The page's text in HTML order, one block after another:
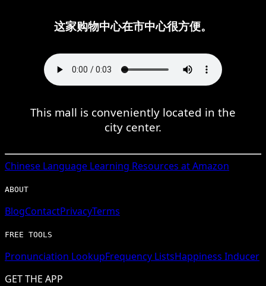
这家购物中心在市中心很方便。
This mall is conveniently located in the
city center.
Chinese Language Learning Resources at Amazon
ABOUT
BlogContactPrivacyTerms
FREE TOOLS
Pronunciation LookupFrequency ListsHappiness Inducer
GET THE APP